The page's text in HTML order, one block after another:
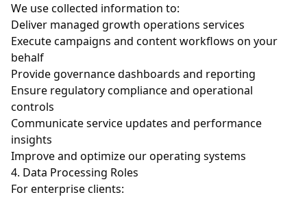
We use collected information to:
Deliver managed growth operations services
Execute campaigns and content workflows on your
behalf
Provide governance dashboards and reporting
Ensure regulatory compliance and operational
controls
Communicate service updates and performance
insights
Improve and optimize our operating systems
4. Data Processing Roles
For enterprise clients: